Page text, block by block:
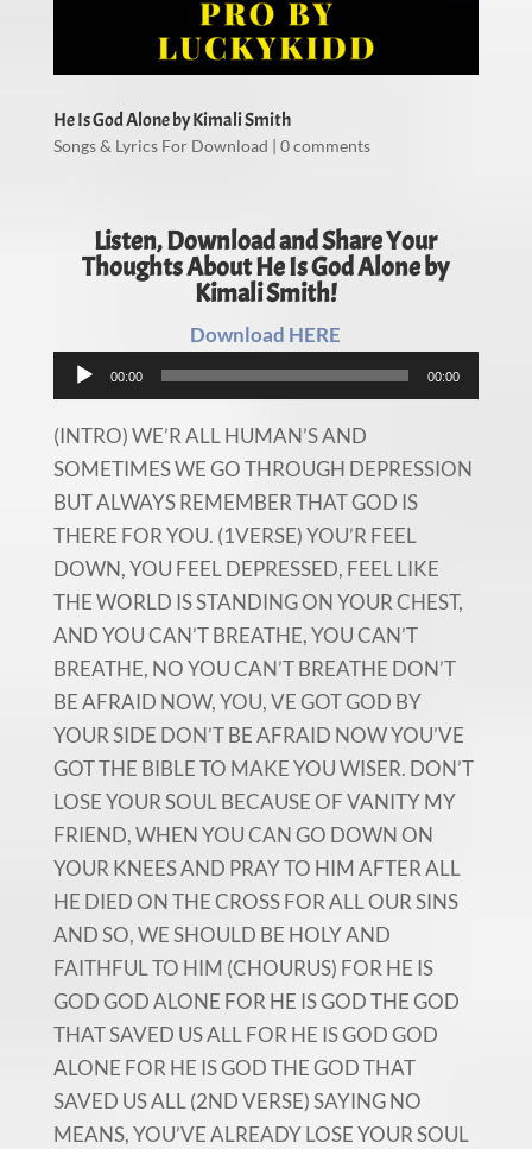
He Is God Alone by Kimali Smith
Songs & Lyrics For Download | 0 comments
Listen, Download and Share Your
Thoughts About He Is God Alone by
Kimali Smith!
Download HERE
Audio
Player
00:00 00:00
(INTRO) WE’R ALL HUMAN’S AND
SOMETIMES WE GO THROUGH DEPRESSION
BUT ALWAYS REMEMBER THAT GOD IS
THERE FOR YOU. (1VERSE) YOU’R FEEL
DOWN, YOU FEEL DEPRESSED, FEEL LIKE
THE WORLD IS STANDING ON YOUR CHEST,
AND YOU CAN’T BREATHE, YOU CAN’T
BREATHE, NO YOU CAN’T BREATHE DON’T
BE AFRAID NOW, YOU, VE GOT GOD BY
YOUR SIDE DON’T BE AFRAID NOW YOU’VE
GOT THE BIBLE TO MAKE YOU WISER. DON’T
LOSE YOUR SOUL BECAUSE OF VANITY MY
FRIEND, WHEN YOU CAN GO DOWN ON
YOUR KNEES AND PRAY TO HIM AFTER ALL
HE DIED ON THE CROSS FOR ALL OUR SINS
AND SO, WE SHOULD BE HOLY AND
FAITHFUL TO HIM (CHOURUS) FOR HE IS
GOD GOD ALONE FOR HE IS GOD THE GOD
THAT SAVED US ALL FOR HE IS GOD GOD
ALONE FOR HE IS GOD THE GOD THAT
SAVED US ALL (2ND VERSE) SAYING NO
MEANS, YOU’VE ALREADY LOSE YOUR SOUL